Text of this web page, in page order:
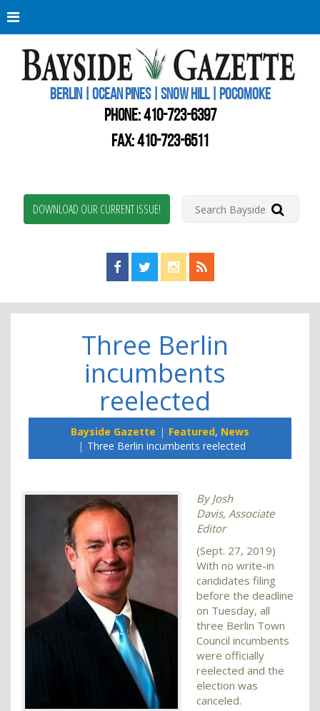
BERLIN | OCEAN PINES | SNOW HILL | POCOMOKE
PHONE:410-723-6397
FAX: 410-723-6511
DOWNLOAD OUR CURRENT ISSUE!
Find us on Facebook!
Visit us on Twitter!
View us on Instagram!
View our RSS Feed!
Three Berlin
incumbents
reelected
Bayside Gazette Featured, News
Three Berlin incumbents reelected
By Josh
Davis, Associate
Editor
(Sept. 27, 2019)
With no write-in
candidates filing
before the deadline
on Tuesday, all
three Berlin Town
Council incumbents
were officially
reelected and the
election was
canceled.